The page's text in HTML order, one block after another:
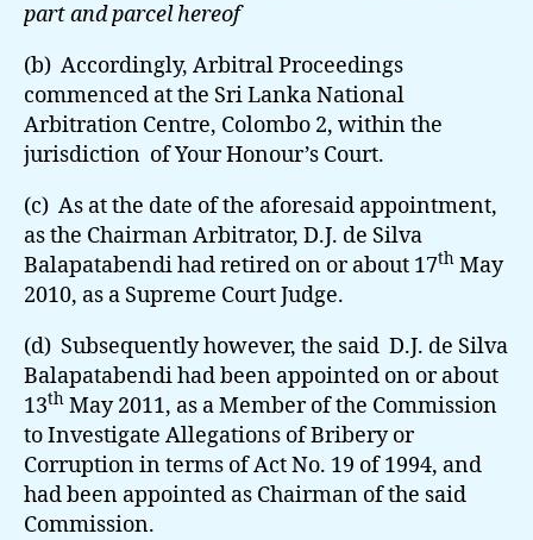
part and parcel hereof
(b) Accordingly, Arbitral Proceedings
commenced at the Sri Lanka National
Arbitration Centre, Colombo 2, within the
jurisdiction of Your Honour’s Court.
(c) As at the date of the aforesaid appointment,
as the Chairman Arbitrator, D.J. de Silva
Balapatabendi had retired on or about 17th May
2010, as a Supreme Court Judge.
(d) Subsequently however, the said D.J. de Silva
Balapatabendi had been appointed on or about
13th May 2011, as a Member of the Commission
to Investigate Allegations of Bribery or
Corruption in terms of Act No. 19 of 1994, and
had been appointed as Chairman of the said
Commission.